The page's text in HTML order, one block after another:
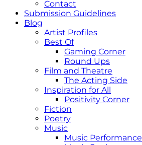
Contact
Submission Guidelines
Blog
Artist Profiles
Best Of
Gaming Corner
Round Ups
Film and Theatre
The Acting Side
Inspiration for All
Positivity Corner
Fiction
Poetry
Music
Music Performance